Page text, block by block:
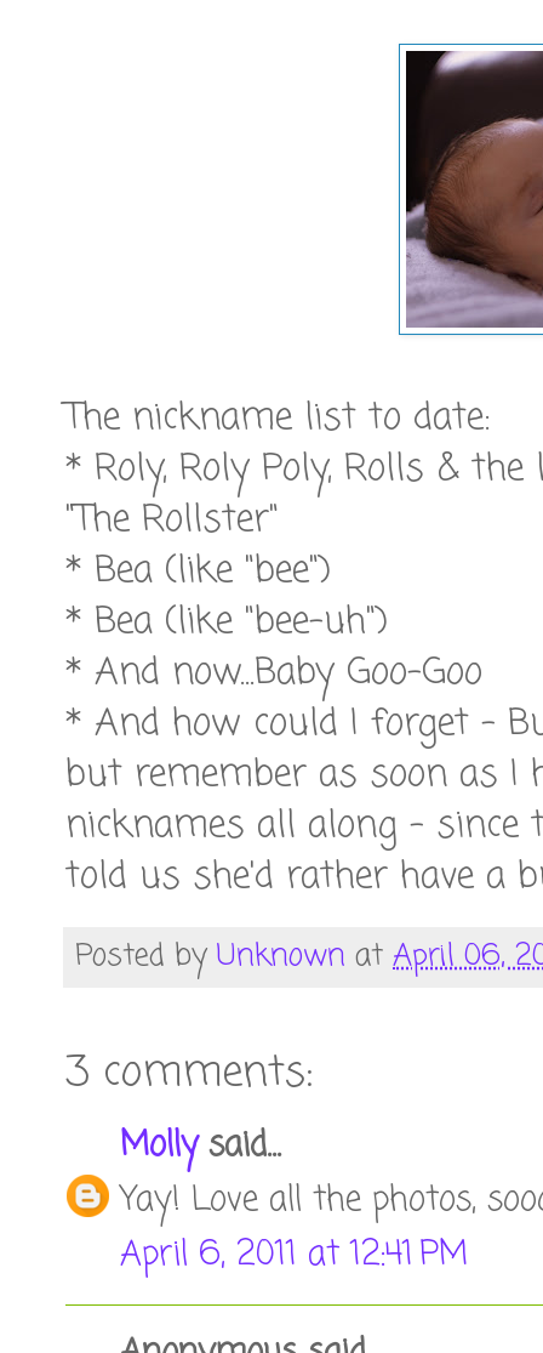
The nickname list to date:
* Roly, Roly Poly, Rolls &
"The Rollster"
* Bea (like "bee")
* Bea (like "bee-uh")
* And now...Baby Goo-Goo
* And how could I forget -
but remember as soon as I
nicknames all along - since
told us she'd rather have a
Posted by Unknown at April 06,
3 comments:
Mollysaid...
Yay! Love all the photos,
April 6, 2011 at 12:41 PM